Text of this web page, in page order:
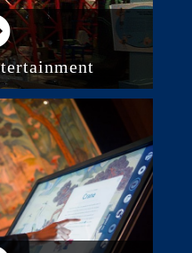
Control
Systems
Systems
Studios